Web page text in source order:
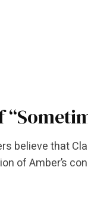
believe that
of Amber’s